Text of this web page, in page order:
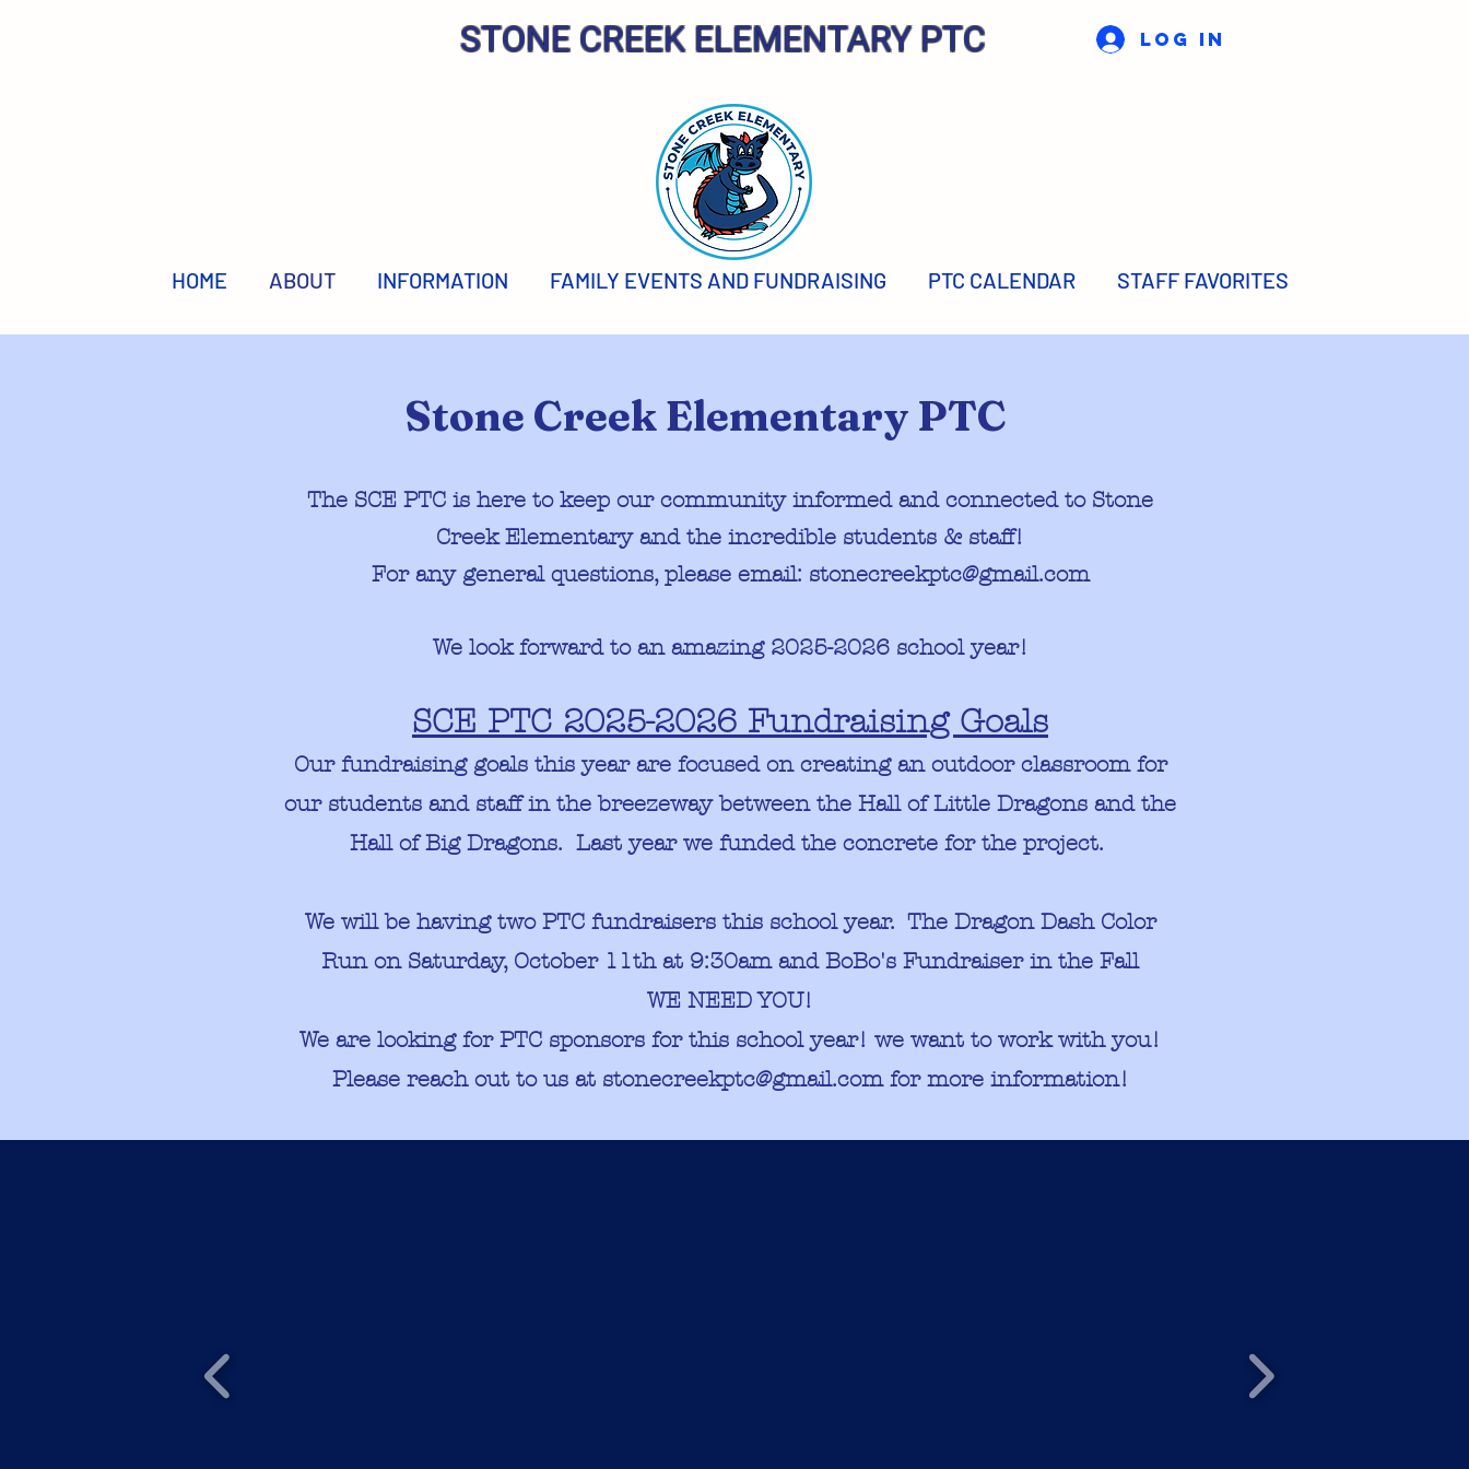
STONE CREEK ELEMENTARY PTC Log In
HOME ABOUT INFORMATION FAMILY EVENTS AND FUNDRAISING PTC CALENDAR STAFF FAVORITES
Stone Creek Elementary PTC
The SCE PTC is here to keep our community informed and connected to Stone
CreekElementary and the incredible students & staff!
For any general questions, please email: stonecreekptc@gmail.com
We look forward to an amazing 2025-2026 school year!
SCE PTC 2025-2026 Fundraising Goals
Our fundraising goals this year are focused on creating an outdoor classroom for
our students and staff in the breezeway between the Hall of Little Dragons and the
Hall of Big Dragons. Last year we funded the concrete for the project.
We will be having two PTC fundraisers this school year. The Dragon Dash Color
Run on Saturday, October 11th at 9:30am and BoBo's Fundraiser in the Fall
WE NEED YOU!​
We are looking for PTC sponsors for this school year! we want to work with you!
Please reach out to us at stonecreekptc@gmail.comfor more information!